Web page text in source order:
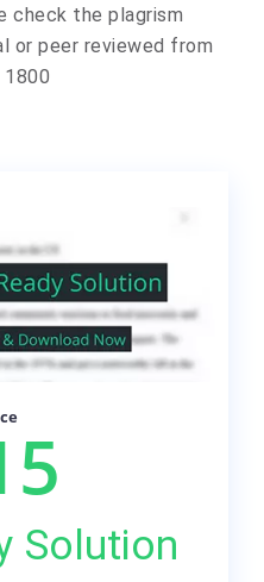
check the plagrism
or peer reviewed from
Solution